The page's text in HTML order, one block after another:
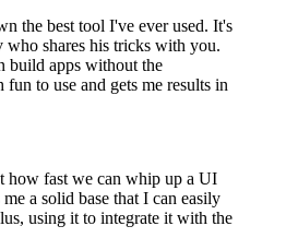
the best tool I've ever used. It's
who shares his tricks with you.
build apps without the
fun to use and gets me results in
how fast we can whip up a UI
a solid base that I can easily
using it to integrate it with the